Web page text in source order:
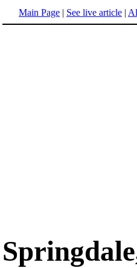
Main Page | See live article |